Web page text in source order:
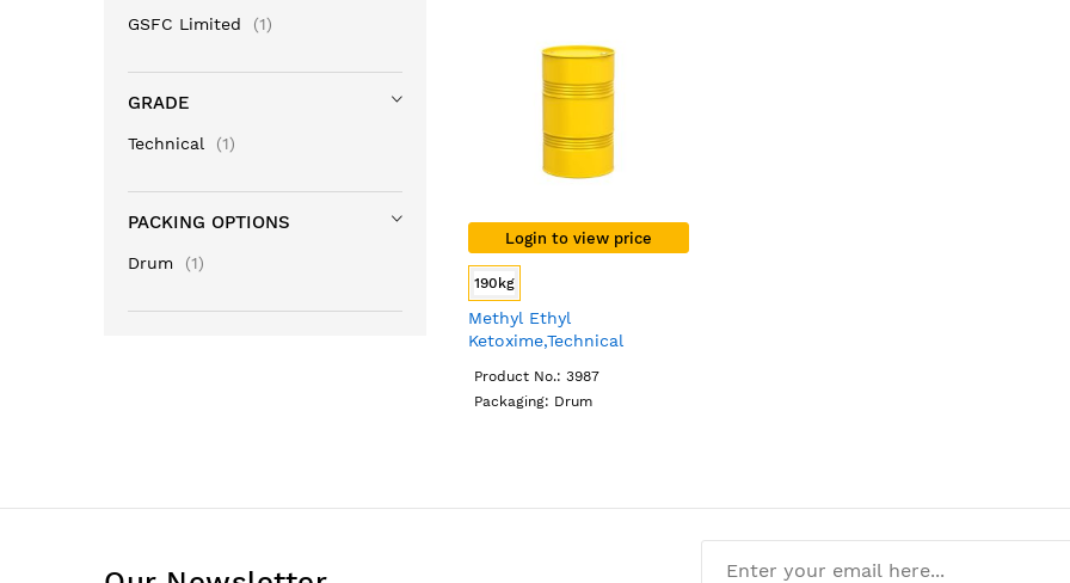
Login to view price
190kg
Methyl Ethyl
Ketoxime,Technical
Product No.: 3987
Packaging: Drum
GSFC Limited 1item
GRADE
Technical 1item
PACKING OPTIONS
Drum 1item